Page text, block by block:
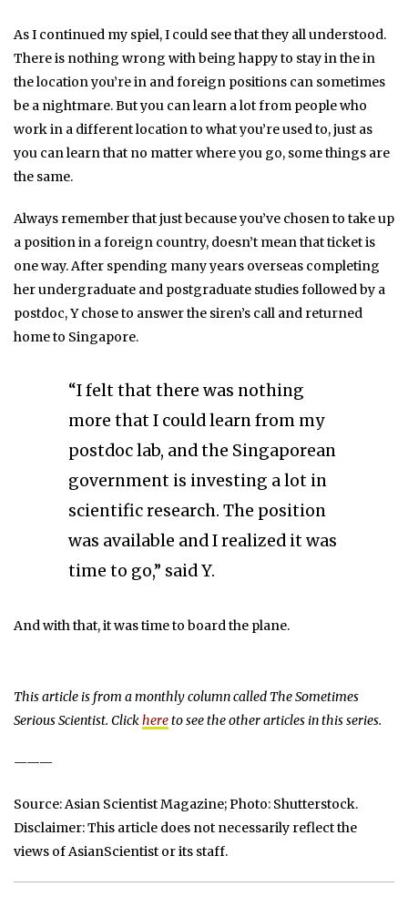
As I continued my spiel, I could see that they all understood.
There is nothing wrong with being happy to stay in the in
the location you’re in and foreign positions can sometimes
be a nightmare. But you can learn a lot from people who
work in a different location to what you’re used to, just as
you can learn that no matter where you go, some things are
the same.
Always remember that just because you’ve chosen to take up
a position in a foreign country, doesn’t mean that ticket is
one way. After spending many years overseas completing
her undergraduate and postgraduate studies followed by a
postdoc, Y chose to answer the siren’s call and returned
home to Singapore.
“I felt that there was nothing
more that I could learn from my
postdoc lab, and the Singaporean
government is investing a lot in
scientific research. The position
was available and I realized it was
time to go,” said Y.
And with that, it was time to board the plane.
This article is from a monthly column called The Sometimes
Serious Scientist. Clickhereto see the other articles in this series.
———
Source: Asian Scientist Magazine; Photo: Shutterstock.
Disclaimer: This article does not necessarily reflect the
views of AsianScientist or its staff.